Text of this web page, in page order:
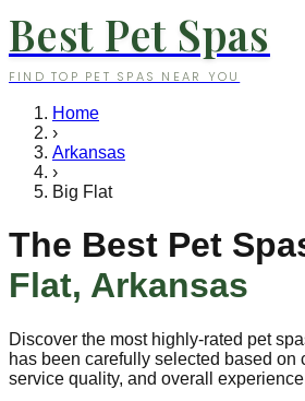
Best Pet Spas
FIND TOP PET SPAS NEAR YOU
Home
›
Arkansas
›
Big Flat
The Best Pet
Flat, Arkansas
Discover the most highly-rated pet
has been carefully selected based on
service quality, and overall